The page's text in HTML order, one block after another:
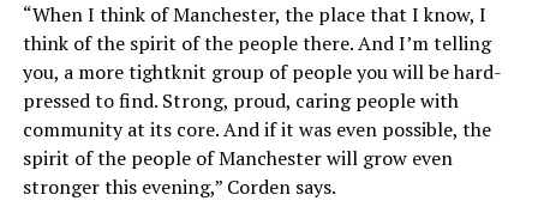
“When I think of Manchester, the place that I know, I
think of the spirit of the people there. And I’m telling
you, a more tightknit group of people you will be hard-
pressed to find. Strong, proud, caring people with
community at its core. And if it was even possible, the
spirit of the people of Manchester will grow even
stronger this evening,” Corden says.